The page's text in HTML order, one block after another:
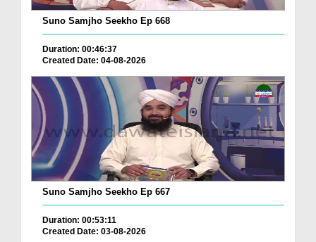
Suno Samjho Seekho Ep 668
Duration: 00:46:37
Created Date: 04-08-2026
Suno Samjho Seekho Ep 667
Duration: 00:53:11
Created Date: 03-08-2026